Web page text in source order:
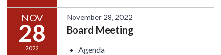
NOV
28
2022
November 28, 2022
Board Meeting
Agenda